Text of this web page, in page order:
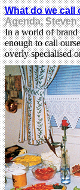
What do we call
Agenda, Steven
In a world of brand
enough to call
overly specialised